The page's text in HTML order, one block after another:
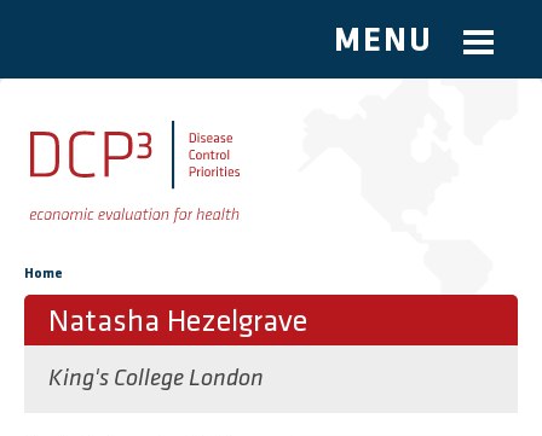
Skip to main content
MENU
You are here
Home
Natasha Hezelgrave
King's College London